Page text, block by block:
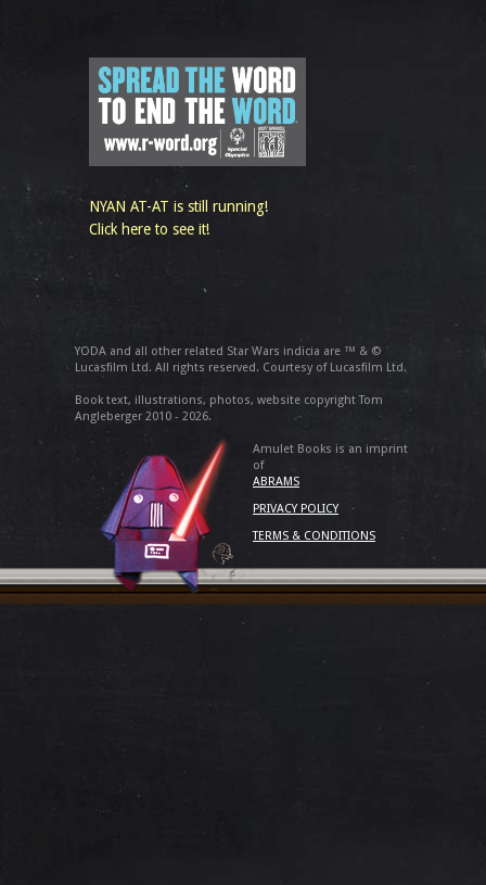
NYAN AT-AT is still running!
Click here to see it!
YODA and all other related Star Wars indicia are ™ & ©
Lucasfilm Ltd. All rights reserved. Courtesy of Lucasfilm Ltd.
Book text, illustrations, photos, website copyright Tom
Angleberger 2010 - 2026.
Amulet Books is an imprint
of
ABRAMS
PRIVACY POLICY
TERMS & CONDITIONS